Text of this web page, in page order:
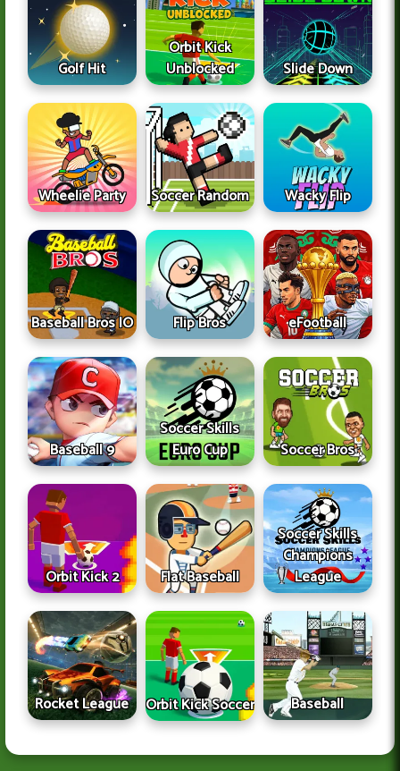
Golf Hit
Orbit Kick
Unblocked
Slide Down
Wheelie Party Soccer Random Wacky Flip
Baseball Bros IO Flip Bros eFootball
Baseball 9
Soccer Skills
Euro Cup
Soccer Bros
Orbit Kick 2 Flat Baseball
Soccer Skills
Champions
League
Rocket League Orbit Kick Soccer Baseball